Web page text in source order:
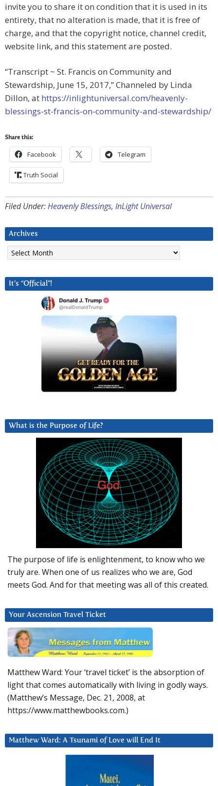
invite you to share it on condition that it is used in its
entirety, that no alteration is made, that it is free of
charge, and that the copyright notice, channel credit,
website link, and this statement are posted.
“Transcript ~ St. Francis on Community and
Stewardship, June 15, 2017,” Channeled by Linda
Dillon, at https://inlightuniversal.com/heavenly-
blessings-st-francis-on-community-and-stewardship/
Share this:
Facebook Telegram
Truth Social
Filed Under:Heavenly Blessings, InLight Universal
Archives
Archives
It’s “Official”!
What is the Purpose of Life?
The purpose of life is enlightenment, to know who we
truly are. When one of us realizes who we are, God
meets God. And for that meeting was all of this created.
Your Ascension Travel Ticket
Matthew Ward: Your ‘travel ticket’ is the absorption of
light that comes automatically with living in godly ways.
(Matthew’s Message, Dec. 21, 2008, at
https://www.matthewbooks.com.)
Matthew Ward: A Tsunami of Love will End It